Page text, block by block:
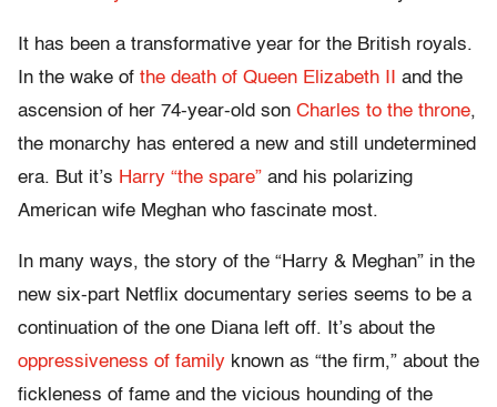
It has been a transformative year for the British royals.
In the wake of the death of Queen Elizabeth II
and the
ascension of her 74-year-old son Charles to the throne,
the monarchy has entered a new and still undetermined
era. But it’s Harry “the spare” and his polarizing
American wife Meghan who fascinate most.
In many ways, the story of the “Harry & Meghan” in the
new six-part Netflix documentary series seems to be a
continuation of the one Diana left off. It’s about the
oppressiveness of family known as “the firm,” about the
fickleness of fame and the vicious hounding of the